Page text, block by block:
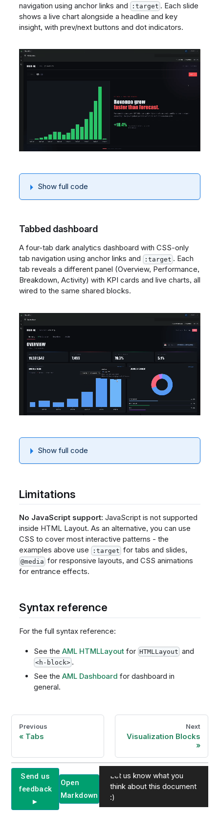
navigation using anchor links and
:target . Each slide
shows a live chart alongside a headline and key
insight, with prev/next buttons and dot indicators.
Show full code
Tabbed dashboard
A four-tab dark analytics dashboard with CSS-only
tab navigation using anchor links and
:target . Each
tab reveals a different panel (Overview, Performance,
Breakdown, Activity) with KPI cards and live charts, all
wired to the same shared blocks.
Show full code
Limitations
No JavaScript support: JavaScript is not supported
inside HTML Layout. As an alternative, you can use
CSS to cover most interactive patterns - the
examples above use
:target for tabs and slides,
@media for responsive layouts, and CSS animations
for entrance effects.
Syntax reference
For the full syntax reference:
See the AML HTMLLayoutfor HTMLLayout and
<h-block> .
See the AML Dashboard for dashboard in
general.
Previous
Tabs
Next
Visualization Blocks
Send us
feedback
►
Open
Markdown
Let us know what you
think about this document
:)